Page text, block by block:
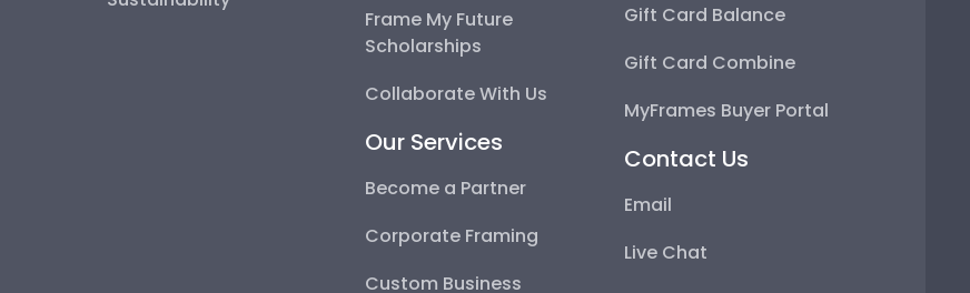
Frame My Future
Scholarships
Collaborate With Us
Our Services
Become a Partner
Corporate Framing
Custom Business
Gift Card Balance
Gift Card Combine
MyFrames Buyer Portal
Contact Us
Email
Live Chat